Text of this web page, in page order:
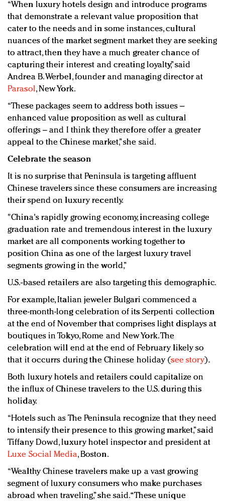
“When luxury hotels design and introduce programs
that demonstrate a relevant value proposition that
cater to the needs and in some instances, cultural
nuances of the market segment market they are seeking
to attract, then they have a much greater chance of
capturing their interest and creating loyalty,” said
Andrea B. Werbel, founder and managing director at
Parasol, New York.
“These packages seem to address both issues –
enhanced value proposition as well as cultural
offerings – and I think they therefore offer a greater
appeal to the Chinese market,” she said.
Celebrate the season
It is no surprise that Peninsula is targeting affluent
Chinese travelers since these consumers are increasing
their spend on luxury recently.
"China's rapidly growing economy, increasing college
graduation rate and tremendous interest in the luxury
market are all components working together to
position China as one of the largest luxury travel
segments growing in the world,”
U.S.-based retailers are also targeting this demographic.
For example, Italian jeweler Bulgari commenced a
three-month-long celebration of its Serpenti collection
at the end of November that comprises light displays at
boutiques in Tokyo, Rome and New York. The
celebration will end at the end of February likely so
that it occurrs during the Chinese holiday (see story).
Both luxury hotels and retailers could capitalize on
the influx of Chinese travelers to the U.S. during this
holiday.
“Hotels such as The Peninsula recognize that they need
to intensify their presence to this growing market,” said
Tiffany Dowd, luxury hotel inspector and president at
Luxe Social Media, Boston.
“Wealthy Chinese travelers make up a vast growing
segment of luxury consumers who make purchases
abroad when traveling,” she said. “These unique